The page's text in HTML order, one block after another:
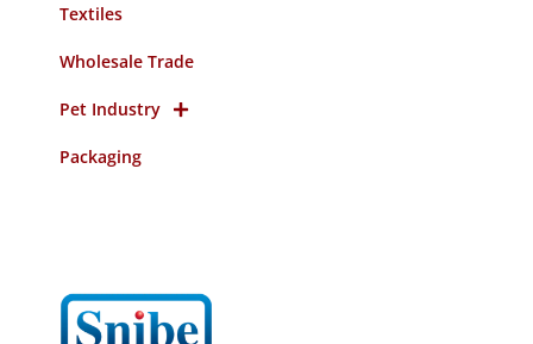
Textiles
Wholesale Trade
Pet Industry
Packaging